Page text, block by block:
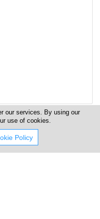
our services. By using our
use of cookies.
Policy